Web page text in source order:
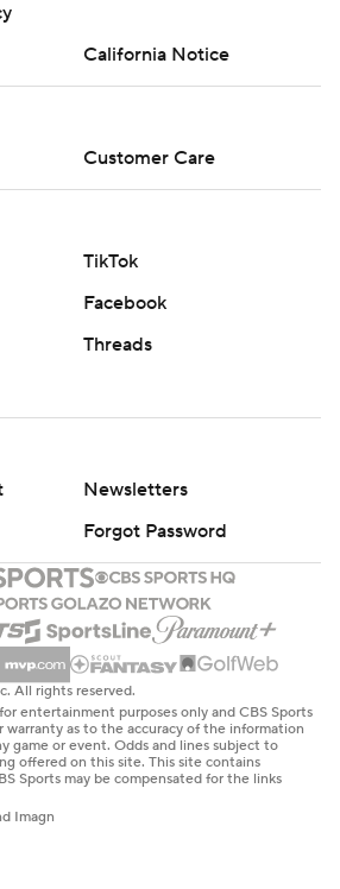
California Notice
Customer Care
TikTok
Facebook
Threads
Newsletters
Forgot Password
All rights reserved.
entertainment purposes only and CBS Sports
warranty as to the accuracy of the information
game or event. Odds and lines subject to
offered on this site. This site contains
Sports may be compensated for the links
Imagn